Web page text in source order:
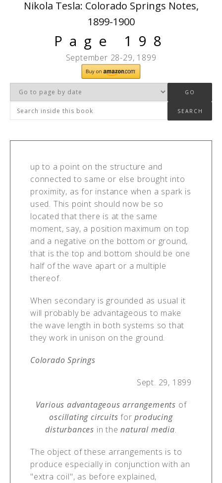
Nikola Tesla: Colorado Springs Notes,
1899-1900
Page 198
September 28-29, 1899
up to a point on the structure and
connected to same or else brought into
proximity, as for instance when a spark is
used. This point should now be so
located that there is at the same
moment, say, a position maximum on top
and a negative on the bottom or ground,
that is the top and bottom should be one
half of the wave apart or a multiple
thereof.
When secondary is grounded as usual it
will probably be advantageous to make
the wave length in both systems so that
they work in unison on the ground.
Colorado Springs
Sept. 29, 1899
Various advantageous arrangements of
oscillating circuits forproducing
disturbances in thenatural media.
The object of these arrangements is to
produce especially in conjunction with an
"extra coil", as before explained,